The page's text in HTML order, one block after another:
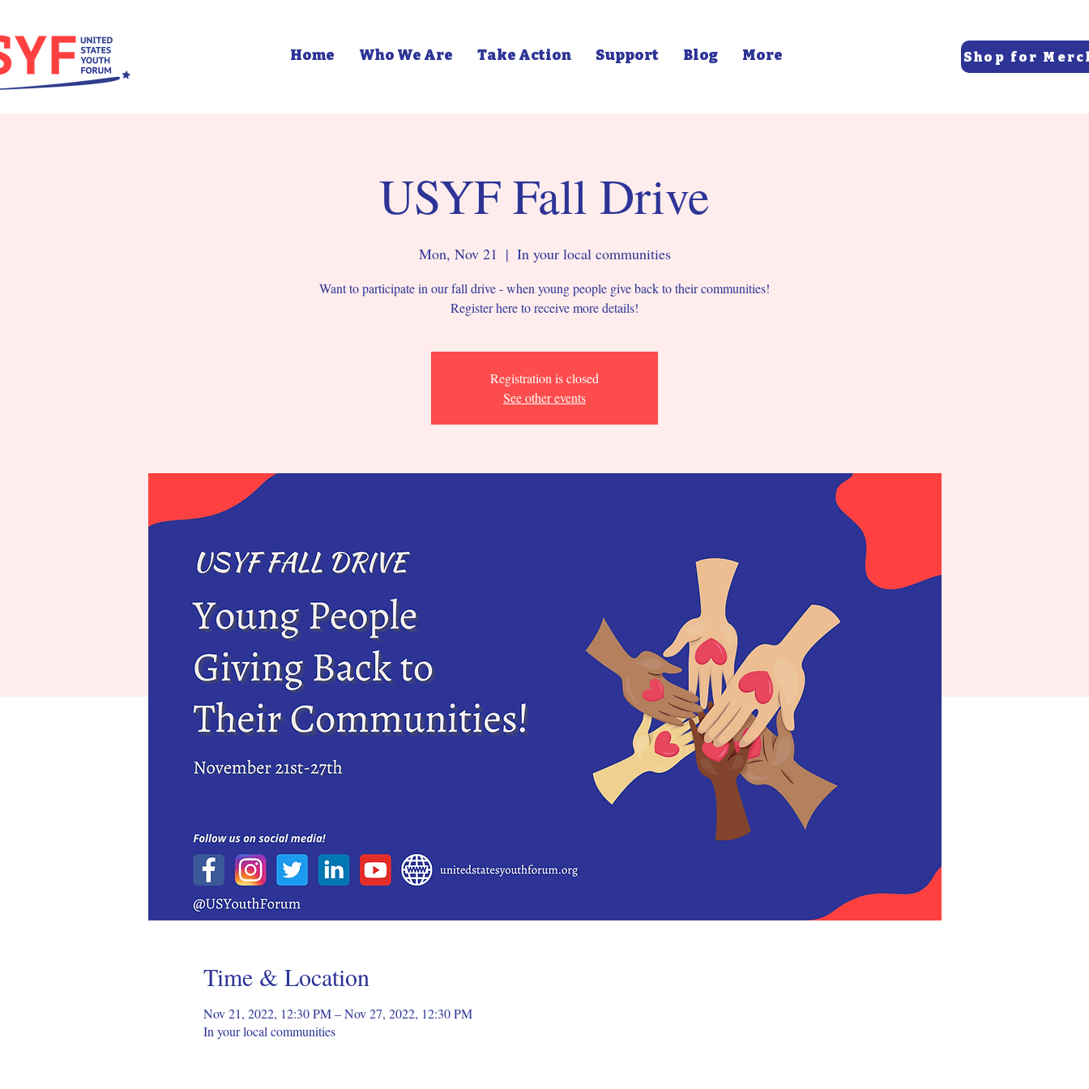
Home Who We Are Take Action Support Blog More Shop for
USYF Fall Drive
Mon, Nov 21
  |
In your local communities
Want to participate in our fall drive - when young people give back to their communities!
Register here to receive more details!
Registration is closed
See other events
Time & Location
Nov 21, 2022, 12:30 PM – Nov 27, 2022, 12:30 PM
In your local communities